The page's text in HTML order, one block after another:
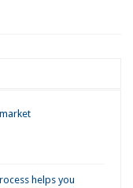
helps you